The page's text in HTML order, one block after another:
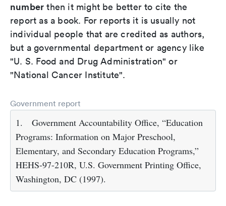
number then it might be better to cite the
report as a book. For reports it is usually not
individual people that are credited as authors,
but a governmental department or agency like
"U. S. Food and Drug Administration" or
"National Cancer Institute".
Government report
1.
Government Accountability Office, “Education
Programs: Information on Major Preschool,
Elementary, and Secondary Education Programs,”
HEHS-97-210R, U.S. Government Printing Office,
Washington, DC (1997).